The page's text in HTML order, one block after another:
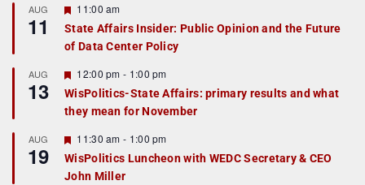
AUG
11
F
a
t
r
e
d
11:00 am
State Affairs Insider: Public Opinion and the Future
of Data Center Policy
AUG
13
F
e
a
t
r
e
d
12:00 pm - 1:00 pm
WisPolitics-State Affairs: primary results and what
they mean for November
AUG
19
F
e
a
t
11:30 am - 1:00 pm
WisPolitics Luncheon with WEDC Secretary & CEO
John Miller